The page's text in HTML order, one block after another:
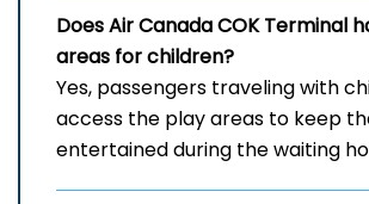
Does Air CanadaCOKTerminal
areas for children?
Yes, passengers traveling with
access the play areas to keep
entertained during the waiting